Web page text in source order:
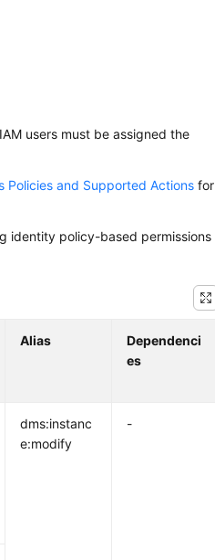
users must be assigned the
Policies and Supported Actions for
identity policy-based permissions
Alias
Dependenci
es
dms:instanc
e:modify
-